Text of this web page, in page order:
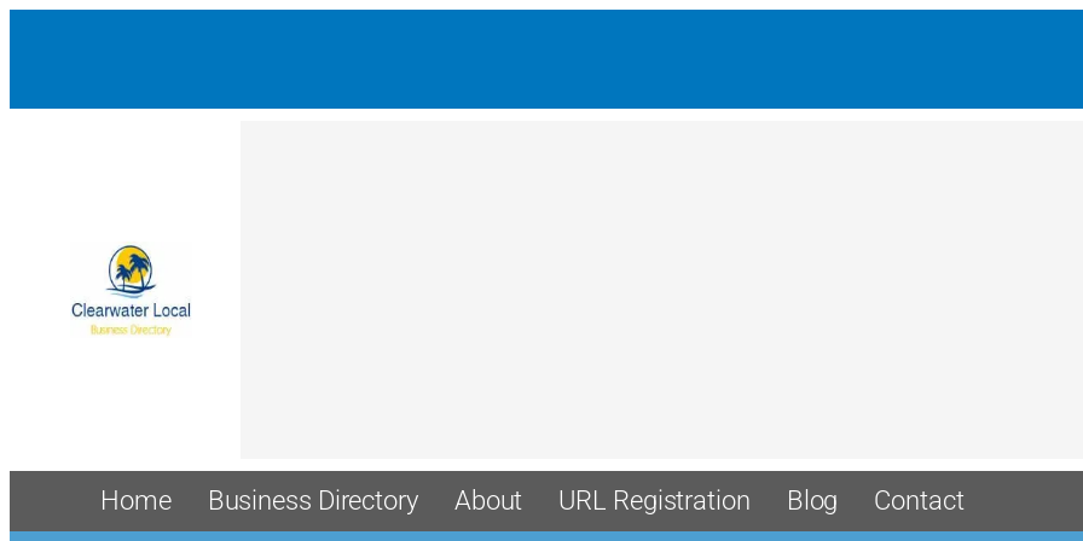
Home Business Directory About URL Registration Blog Contact